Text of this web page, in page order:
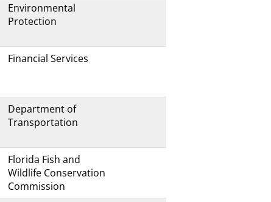
Environmental
Protection
Financial Services
Department of
Transportation
Florida Fish and
Wildlife Conservation
Commission